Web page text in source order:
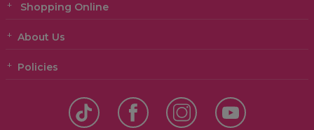
Shopping Online
About Us
Policies